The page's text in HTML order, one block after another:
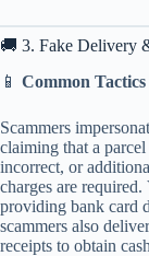
🚚 3. Fake Delivery
📱 Common Tactics
Scammers
claiming that a
incorrect, or
charges are
providing bank card
scammers also
receipts to obtain